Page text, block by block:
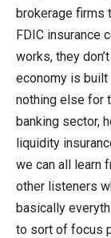
brokerage firms
FDIC insurance
works, they
economy is
nothing else for
banking sector,
liquidity
we can all learn
other listeners
basically
to sort of focus